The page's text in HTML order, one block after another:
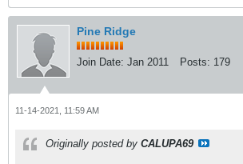
Pine Ridge
Join Date: Jan 2011 Posts: 179
11-14-2021, 11:59 AM
Originally posted by CALUPA69